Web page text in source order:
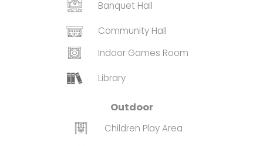
Banquet Hall
Community Hall
Indoor Games Room
Library
Outdoor
Children Play Area